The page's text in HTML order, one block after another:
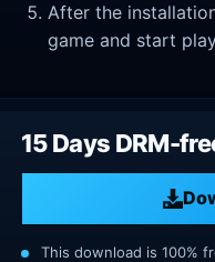
After the
game and start
15 Days DRM-
This download is 100%